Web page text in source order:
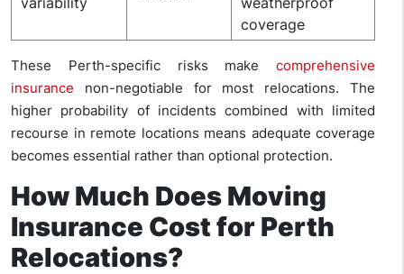
coverage
These Perth-specific risks make comprehensive
insurance non-negotiable for most relocations. The
higher probability of incidents combined with limited
recourse in remote locations means adequate coverage
becomes essential rather than optional protection.
How Much Does Moving
Insurance Cost for Perth
Relocations?